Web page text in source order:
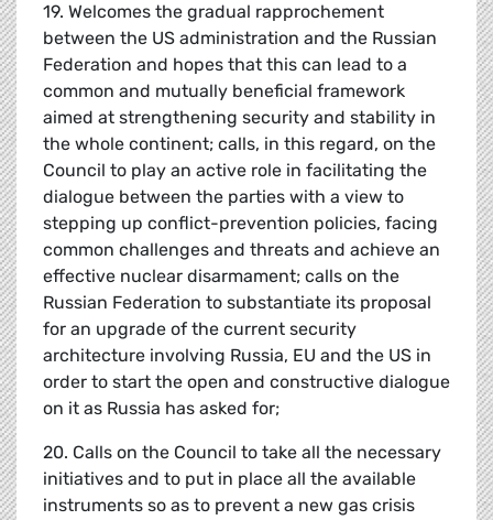
19. Welcomes the gradual rapprochement
between the US administration and the Russian
Federation and hopes that this can lead to a
common and mutually beneficial framework
aimed at strengthening security and stability in
the whole continent; calls, in this regard, on the
Council to play an active role in facilitating the
dialogue between the parties with a view to
stepping up conflict-prevention policies, facing
common challenges and threats and achieve an
effective nuclear disarmament; calls on the
Russian Federation to substantiate its proposal
for an upgrade of the current security
architecture involving Russia, EU and the US in
order to start the open and constructive dialogue
on it as Russia has asked for;
20. Calls on the Council to take all the necessary
initiatives and to put in place all the available
instruments so as to prevent a new gas crisis